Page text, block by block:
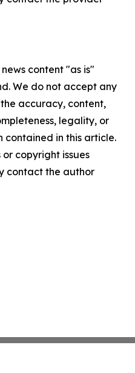
content "as is"
We do not accept any
accuracy, content,
legality, or
in this article.
copyright issues
contact the author